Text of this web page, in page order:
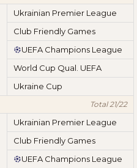
Ukrainian Premier League
Club Friendly Games
UEFA Champions League
World Cup Qual. UEFA
Ukraine Cup
Total 21/22
Ukrainian Premier League
Club Friendly Games
UEFA Champions League